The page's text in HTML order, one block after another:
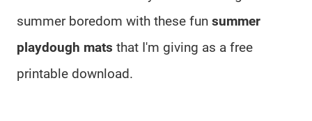
summer boredom with these fun summer
playdough mats that I'm giving as a free
printable download.